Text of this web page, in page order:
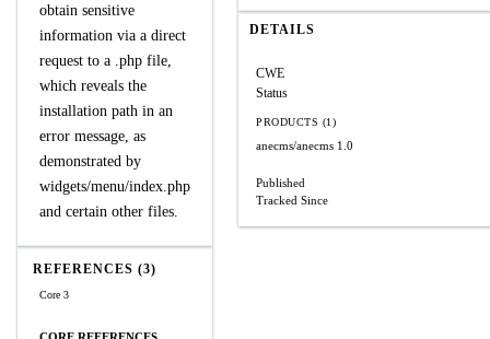
obtain sensitive
information via a direct
request to a .php file,
which reveals the
installation path in an
error message, as
demonstrated by
widgets/menu/index.php
and certain other files.
REFERENCES (3)
Core 3
DETAILS
CWE
Status
PRODUCTS (1)
anecms/anecms 1.0
Published
Tracked Since